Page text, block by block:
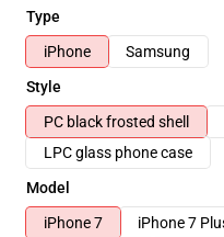
Type
iPhone
Samsung
Style
PC black frosted shell
LPC glass phone case
Model
iPhone 7
iPhone 7